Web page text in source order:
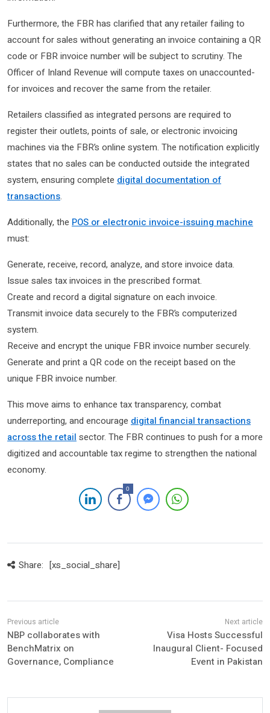
Furthermore, the FBR has clarified that any retailer failing to
account for sales without generating an invoice containing a QR
code or FBR invoice number will be subject to scrutiny. The
Officer of Inland Revenue will compute taxes on unaccounted-
for invoices and recover the same from the retailer.
Retailers classified as integrated persons are required to
register their outlets, points of sale, or electronic invoicing
machines via the FBR’s online system. The notification explicitly
states that no sales can be conducted outside the integrated
system, ensuring complete digital documentation of
transactions.
Additionally, the POS or electronic invoice-issuing machine
must:
Generate, receive, record, analyze, and store invoice data.
Issue sales tax invoices in the prescribed format.
Create and record a digital signature on each invoice.
Transmit invoice data securely to the FBR’s computerized
system.
Receive and encrypt the unique FBR invoice number securely.
Generate and print a QR code on the receipt based on the
unique FBR invoice number.
This move aims to enhance tax transparency, combat
underreporting, and encourage digital financial transactions
across the retail sector. The FBR continues to push for a more
digitized and accountable tax regime to strengthen the national
economy.
0
Share: [xs_social_share]
NBP collaborates with
BenchMatrix on
Governance, Compliance
Visa Hosts Successful
Inaugural Client- Focused
Event in Pakistan